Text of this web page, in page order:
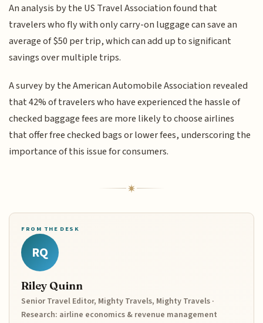
An analysis by the US Travel Association found that
travelers who fly with only carry-on luggage can save an
average of $50 per trip, which can add up to significant
savings over multiple trips.
A survey by the American Automobile Association revealed
that 42% of travelers who have experienced the hassle of
checked baggage fees are more likely to choose airlines
that offer free checked bags or lower fees, underscoring the
importance of this issue for consumers.
FROM THE DESK
RQ
Riley Quinn
Senior Travel Editor, Mighty Travels, Mighty Travels ·
Research: airline economics & revenue management